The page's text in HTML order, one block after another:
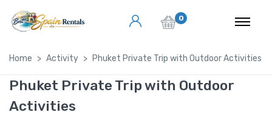
0
Home Activity Phuket Private Trip with Outdoor Activities
Phuket Private Trip with Outdoor
Activities